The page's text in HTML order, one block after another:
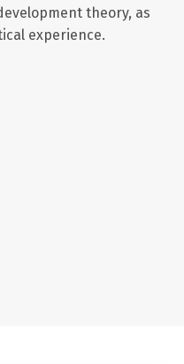
theory, as
experience.